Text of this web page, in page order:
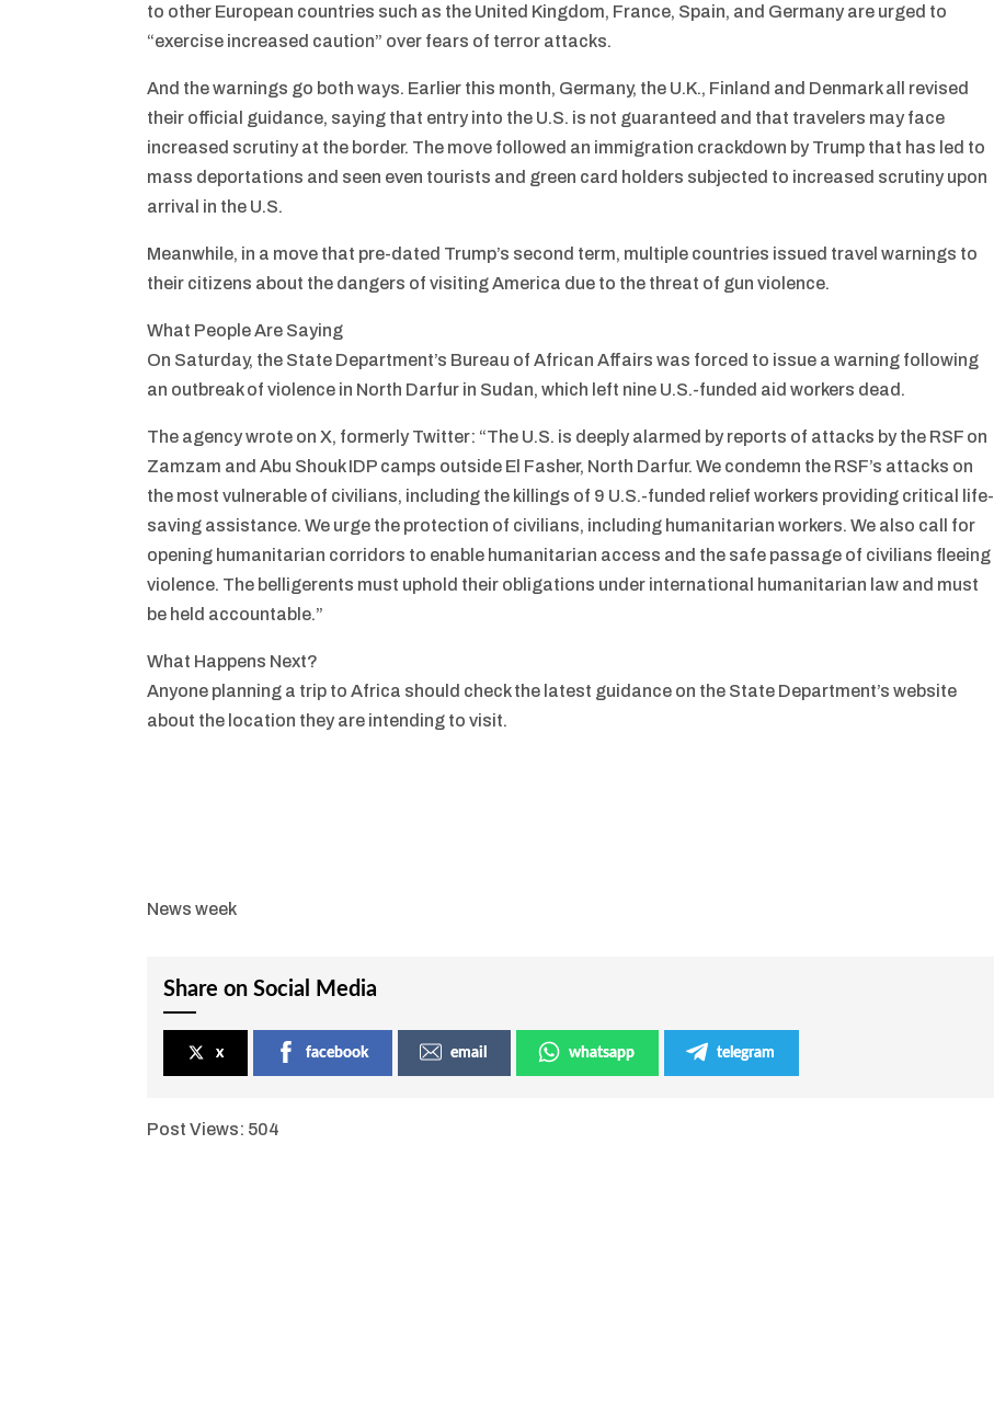
to other European countries such as the United Kingdom, France, Spain, and Germany are urged to
“exercise increased caution” over fears of terror attacks.
And the warnings go both ways. Earlier this month, Germany, the U.K., Finland and Denmark all revised
their official guidance, saying that entry into the U.S. is not guaranteed and that travelers may face
increased scrutiny at the border. The move followed an immigration crackdown by Trump that has led to
mass deportations and seen even tourists and green card holders subjected to increased scrutiny upon
arrival in the U.S.
Meanwhile, in a move that pre-dated Trump’s second term, multiple countries issued travel warnings to
their citizens about the dangers of visiting America due to the threat of gun violence.
What People Are Saying
On Saturday, the State Department’s Bureau of African Affairs was forced to issue a warning following
an outbreak of violence in North Darfur in Sudan, which left nine U.S.-funded aid workers dead.
The agency wrote on X, formerly Twitter: “The U.S. is deeply alarmed by reports of attacks by the RSF on
Zamzam and Abu Shouk IDP camps outside El Fasher, North Darfur. We condemn the RSF’s attacks on
the most vulnerable of civilians, including the killings of 9 U.S.-funded relief workers providing critical life-
saving assistance. We urge the protection of civilians, including humanitarian workers. We also call for
opening humanitarian corridors to enable humanitarian access and the safe passage of civilians fleeing
violence. The belligerents must uphold their obligations under international humanitarian law and must
be held accountable.”
What Happens Next?
Anyone planning a trip to Africa should check the latest guidance on the State Department’s website
about the location they are intending to visit.
News week
Share on Social Media
x facebook email whatsapp telegram
Post Views: 504